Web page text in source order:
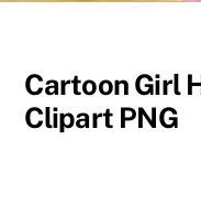
Cartoon Girl
Clipart PNG